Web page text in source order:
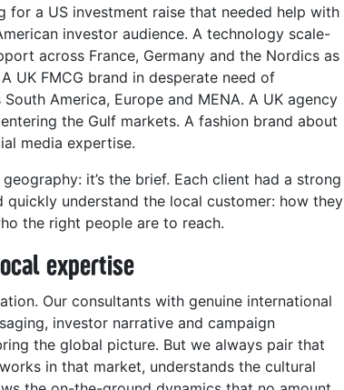
for a US investment raise that needed help with
investor audience. A technology scale-
across France, Germany and the Nordics as
UK FMCG brand in desperate need of
America, Europe and MENA. A UK agency
the Gulf markets. A fashion brand about
media expertise.
it’s the brief. Each client had a strong
understand the local customer: how they
the right people are to reach.
expertise
Our consultants with genuine international
investor narrative and campaign
the global picture. But we always pair that
in that market, understands the cultural